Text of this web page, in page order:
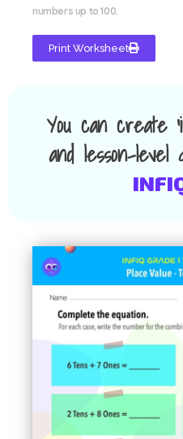
numbers up to 100.
Print Worksheet
You can create
and lesson-